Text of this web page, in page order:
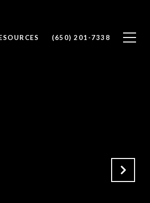
(650) 201-7338